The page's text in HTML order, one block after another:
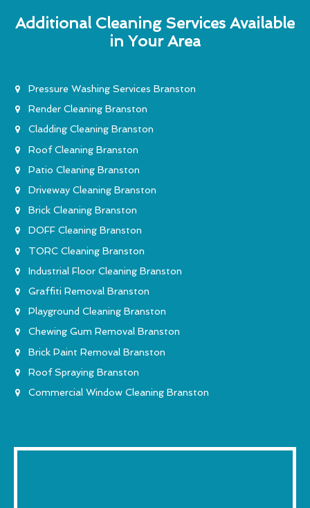
Additional Cleaning Services Available
in Your Area
Pressure Washing Services Branston
Render Cleaning Branston
Cladding Cleaning Branston
Roof Cleaning Branston
Patio Cleaning Branston
Driveway Cleaning Branston
Brick Cleaning Branston
DOFF Cleaning Branston
TORC Cleaning Branston
Industrial Floor Cleaning Branston
Graffiti Removal Branston
Playground Cleaning Branston
Chewing Gum Removal Branston
Brick Paint Removal Branston
Roof Spraying Branston
Commercial Window Cleaning Branston